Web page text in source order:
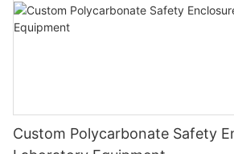
Custom Polycarbonate Safety